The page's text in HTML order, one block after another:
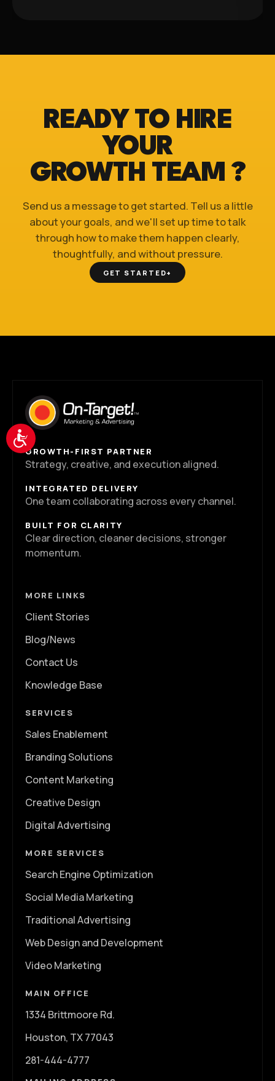
Accessibility
READY TO HIRE
YOUR
GROWTH TEAM ?
Send us a message to get started. Tell us a little
about your goals, and we'll set up time to talk
through how to make them happen clearly,
thoughtfully, and without pressure.
GET STARTED+
GROWTH-FIRST PARTNER
Strategy, creative, and execution aligned.
INTEGRATED DELIVERY
One team collaborating across every channel.
BUILT FOR CLARITY
Clear direction, cleaner decisions, stronger
momentum.
MORE LINKS
Client Stories
Blog/News
Contact Us
Knowledge Base
SERVICES
Sales Enablement
Branding Solutions
Content Marketing
Creative Design
Digital Advertising
MORE SERVICES
Search Engine Optimization
Social Media Marketing
Traditional Advertising
Web Design and Development
Video Marketing
MAIN OFFICE
1334 Brittmoore Rd.
Houston, TX 77043
281-444-4777